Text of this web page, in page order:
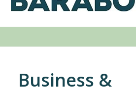
Business &